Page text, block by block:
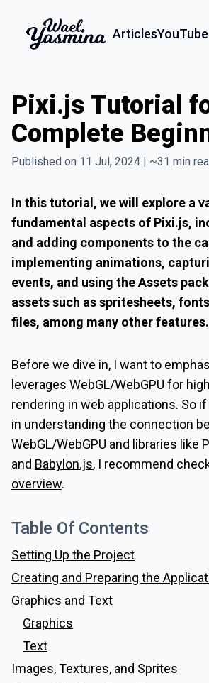
ArticlesYouTube
Pixi.js Tutorial
Complete
Published on 11 Jul, 2024 | ~31 min
In this tutorial, we will explore a
fundamental aspects of Pixi.js,
and adding components to the
implementing animations,
events, and using the Assets
assets such as spritesheets,
files, among many other features.
Before we dive in, I want to
leverages WebGL/WebGPU for
rendering in web applications. So
in understanding the connection
WebGL/WebGPU and libraries like
and Babylon.js, I recommend
overview.
Table Of Contents
Setting Up the Project
Creating and Preparing the
Graphics and Text
Graphics
Text
Images, Textures, and Sprites